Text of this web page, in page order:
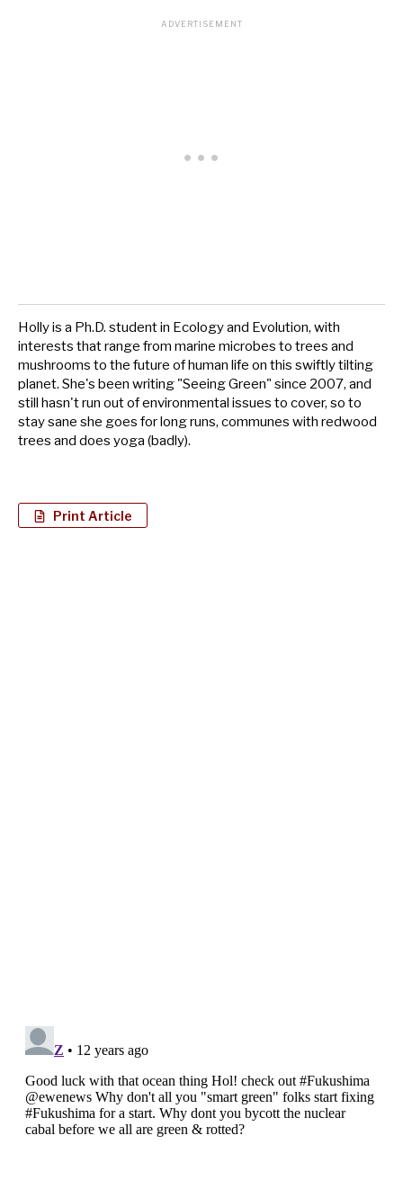
Holly is a Ph.D. student in Ecology and Evolution, with
interests that range from marine microbes to trees and
mushrooms to the future of human life on this swiftly tilting
planet. She's been writing "Seeing Green" since 2007, and
still hasn't run out of environmental issues to cover, so to
stay sane she goes for long runs, communes with redwood
trees and does yoga (badly).
Print Article